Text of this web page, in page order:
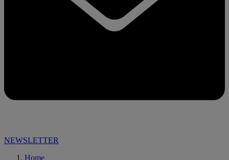
NEWSLETTER
Home